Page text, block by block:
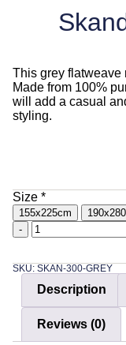
This grey flatweave
Made from 100%
will add a casual
styling.
Size *
155x225cm
-
SKU: SKAN-300-GREY
Description
Reviews (0)